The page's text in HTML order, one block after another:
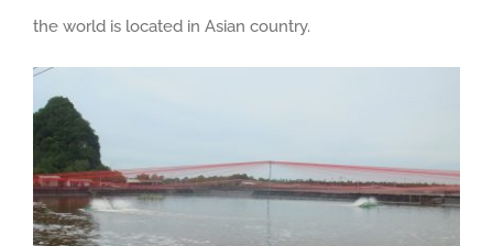
the world is located in Asian country.